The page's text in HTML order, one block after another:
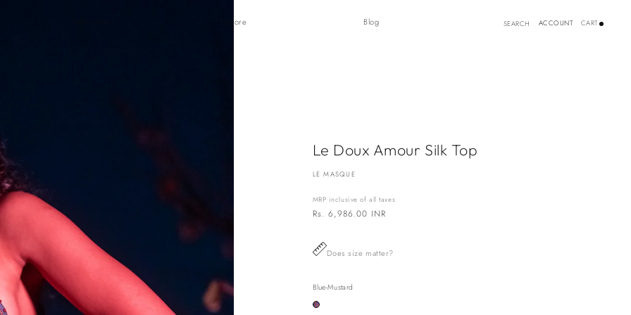
Explore Blog SEARCH ACCOUNT CART
Le Doux Amour Silk Top
LE MASQUE
MRP inclusive of all taxes
Regular
Rs. 6,986.00 INR
Does size matter?
Blue-Mustard
Variant